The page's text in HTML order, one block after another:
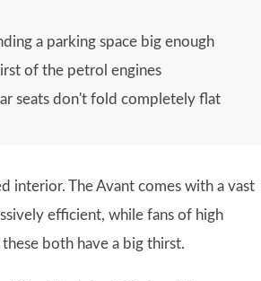
a parking space big enough
of the petrol engines
seats don't fold completely flat
interior. The Avant comes with a vast
efficient, while fans of high
both have a big thirst.